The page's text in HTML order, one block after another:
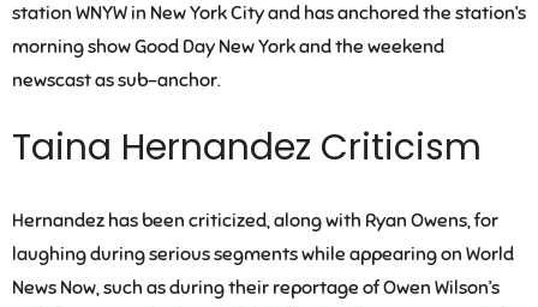
station WNYW in New York City and has anchored the station’s
morning show Good Day New York and the weekend
newscast as sub-anchor.
Taina Hernandez Criticism
Hernandez has been criticized, along with Ryan Owens, for
laughing during serious segments while appearing on World
News Now, such as during their reportage of Owen Wilson’s